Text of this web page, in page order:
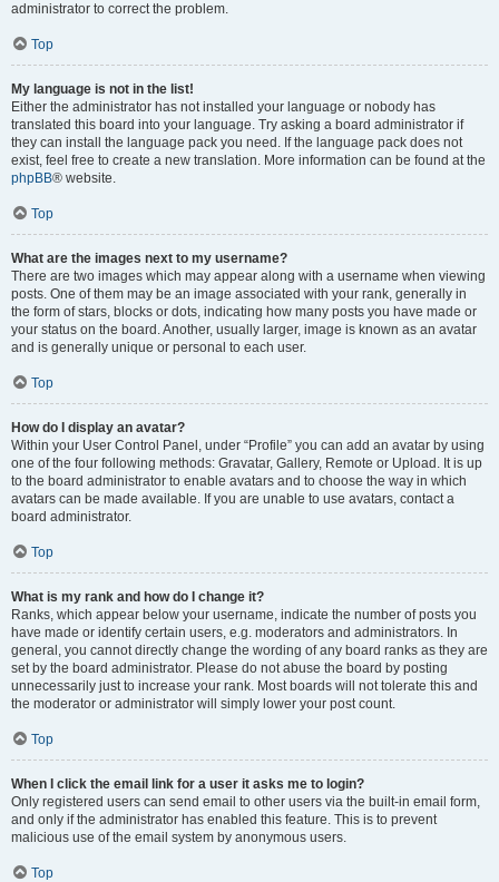
administrator to correct the problem.
Top
My language is not in the list!
Either the administrator has not installed your language or nobody has
translated this board into your language. Try asking a board administrator if
they can install the language pack you need. If the language pack does not
exist, feel free to create a new translation. More information can be found at the
phpBB® website.
Top
What are the images next to my username?
There are two images which may appear along with a username when viewing
posts. One of them may be an image associated with your rank, generally in
the form of stars, blocks or dots, indicating how many posts you have made or
your status on the board. Another, usually larger, image is known as an avatar
and is generally unique or personal to each user.
Top
How do I display an avatar?
Within your User Control Panel, under “Profile” you can add an avatar by using
one of the four following methods: Gravatar, Gallery, Remote or Upload. It is up
to the board administrator to enable avatars and to choose the way in which
avatars can be made available. If you are unable to use avatars, contact a
board administrator.
Top
What is my rank and how do I change it?
Ranks, which appear below your username, indicate the number of posts you
have made or identify certain users, e.g. moderators and administrators. In
general, you cannot directly change the wording of any board ranks as they are
set by the board administrator. Please do not abuse the board by posting
unnecessarily just to increase your rank. Most boards will not tolerate this and
the moderator or administrator will simply lower your post count.
Top
When I click the email link for a user it asks me to login?
Only registered users can send email to other users via the built-in email form,
and only if the administrator has enabled this feature. This is to prevent
malicious use of the email system by anonymous users.
Top